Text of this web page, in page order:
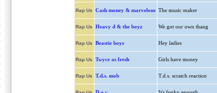
Rap Us Cash money & marvelous The music maker
Rap Us Heavy d & the boyz We got our own thang
Rap Us Beastie boys Hey ladies
Rap Us Twyce as fresh Girls have money
Rap Us T.d.s. mob T.d.s. scratch reaction